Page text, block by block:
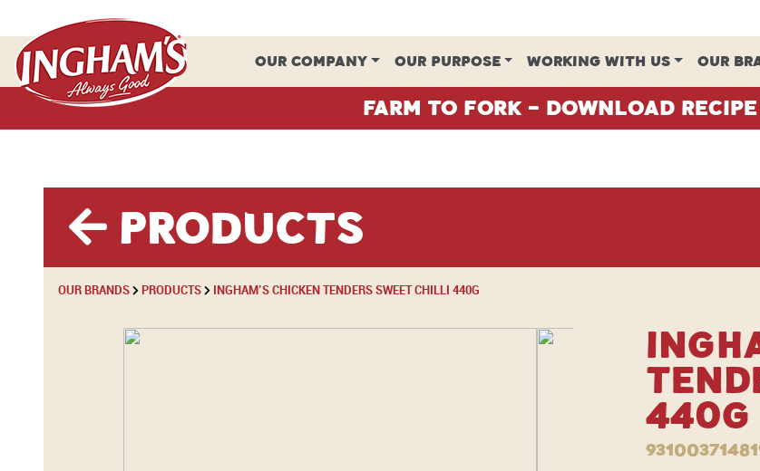
Skip to content
OUR COMPANY OUR PURPOSE WORKING WITH US OUR
Farm To Fork - Download
Products
OUR BRANDS PRODUCTS INGHAM’S CHICKEN TENDERS SWEET CHILLI 440G
440g